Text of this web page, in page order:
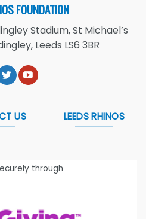
FOUNDATION
Stadium, St Michael’s
Leeds LS6 3BR
US LEEDS RHINOS
through